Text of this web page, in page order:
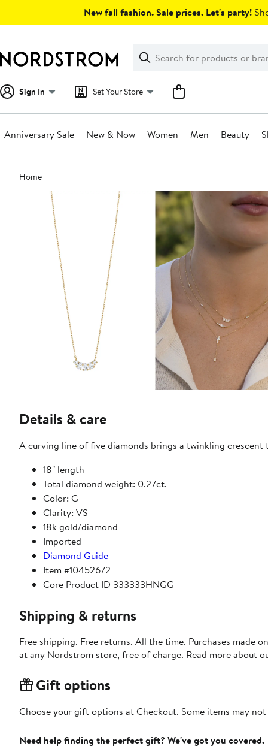
New fall fashion. Sale prices. Let's party!
Search
Clear
Clear
Search
Sign In Set Your Store
Anniversary Sale New & Now Women Men Beauty
Main
content
Home
Details & care
A curving line of five diamonds brings a twinkling
18" length
Total diamond weight: 0.27ct.
Color: G
Clarity: VS
18k gold/diamond
Imported
Diamond Guide
Item #10452672
Core Product ID 333333HNGG
Shipping & returns
Free shipping. Free returns. All the time. Purchases made
at any Nordstrom store, free of charge. Read more about
Gift options
Choose your gift options at Checkout. Some items may
Need help finding the perfect gift? We've got you covered.